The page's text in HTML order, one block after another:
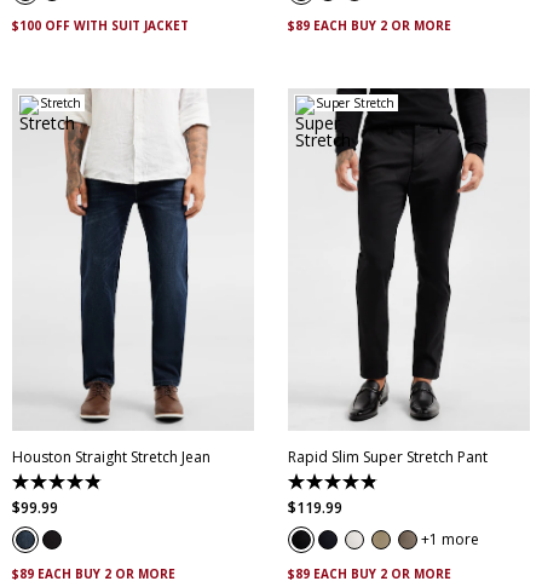
stars.
143
$100 OFF WITH SUIT JACKET
stars.
14
$89 EACH BUY 2 OR MORE
Stretch
35
42
46
Houston Straight Stretch Jean
4.8
out
of
5
stars.
223
$99.99
$89 EACH BUY 2 OR MORE
Super Stretch
31 32
34
36
40
44
Rapid Slim Super Stretch Pant
4.9
out
of
5
stars.
432
$119.99
1 more
$89 EACH BUY 2 OR MORE